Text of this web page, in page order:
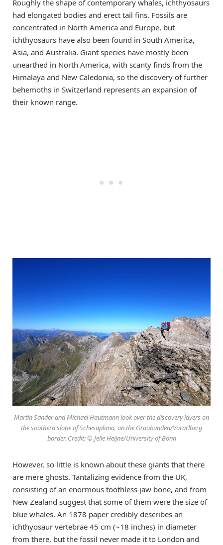
Roughly the shape of contemporary whales, ichthyosaurs
had elongated bodies and erect tail fins. Fossils are
concentrated in North America and Europe, but
ichthyosaurs have also been found in South America,
Asia, and Australia. Giant species have mostly been
unearthed in North America, with scanty finds from the
Himalaya and New Caledonia, so the discovery of further
behemoths in Switzerland represents an expansion of
their known range.
Martin Sander and Michael Hautmann look over the discovery layers on
the southern slope of Schesaplana, on the Graubünden/Vorarlberg
border. Credit: © Jelle Heijne/University of Bonn
However, so little is known about these giants that there
are mere ghosts. Tantalizing evidence from the UK,
consisting of an enormous toothless jaw bone, and from
New Zealand suggest that some of them were the size of
blue whales. An 1878 paper credibly describes an
ichthyosaur vertebrae 45 cm (~18 inches) in diameter
from there, but the fossil never made it to London and